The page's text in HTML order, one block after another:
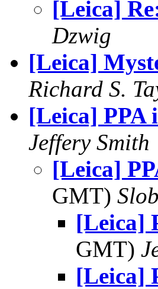
[Leica]
Dzwig
[Leica]
Richard S.
[Leica] PPA
Jeffery Smith
[Leica]
GMT)
[Leica]
GMT)
[Leica]